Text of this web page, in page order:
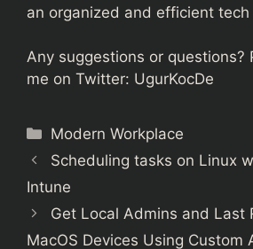
an organized and efficient
Any suggestions or questions?
me on Twitter: UgurKocDe
Categories
Modern Workplace
Scheduling tasks on Linux
Intune
Get Local Admins and Last
MacOS Devices Using Custom